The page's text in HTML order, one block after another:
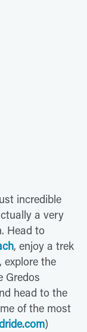
incredible
a very
Head to
, enjoy a trek
explore the
Gredos
head to the
of the most
)